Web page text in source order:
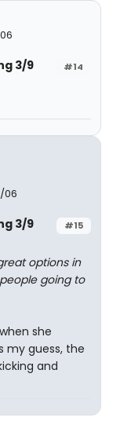
#14
3/9
06
#15
3/9
options in
going to
she
my guess, the
and